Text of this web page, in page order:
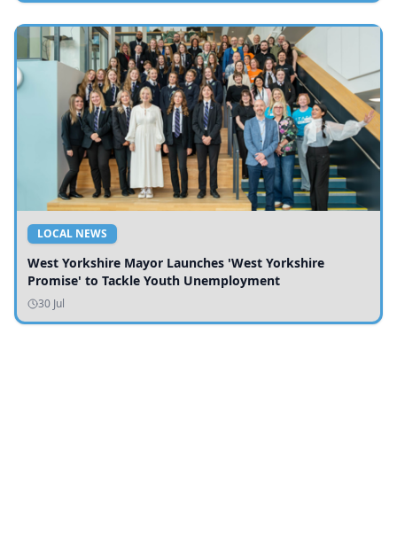
LOCAL NEWS
West Yorkshire Mayor Launches 'West Yorkshire
Promise' to Tackle Youth Unemployment
30 Jul